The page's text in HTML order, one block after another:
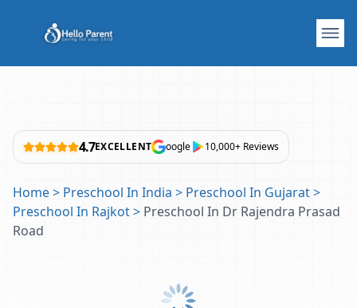
4.7EXCELLENT oogle 10,000+ Reviews
Home> Preschool In India > Preschool In Gujarat>
Preschool In Rajkot> Preschool In Dr Rajendra Prasad
Road